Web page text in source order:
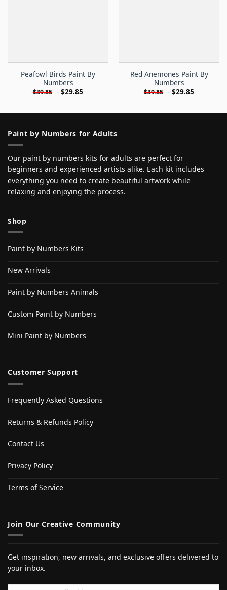
Peafowl Birds Paint By
Numbers
$39.85 - $29.85
Red Anemones Paint By
Numbers
$39.85 - $29.85
Paint by Numbers for Adults
Our paint by numbers kits for adults are perfect for
beginners and experienced artists alike. Each kit includes
everything you need to create beautiful artwork while
relaxing and enjoying the process.
Shop
Paint by Numbers Kits
New Arrivals
Paint by Numbers Animals
Custom Paint by Numbers
Mini Paint by Numbers
Customer Support
Frequently Asked Questions
Returns & Refunds Policy
Contact Us
Privacy Policy
Terms of Service
Join Our Creative Community
Get inspiration, new arrivals, and exclusive offers delivered to
your inbox.